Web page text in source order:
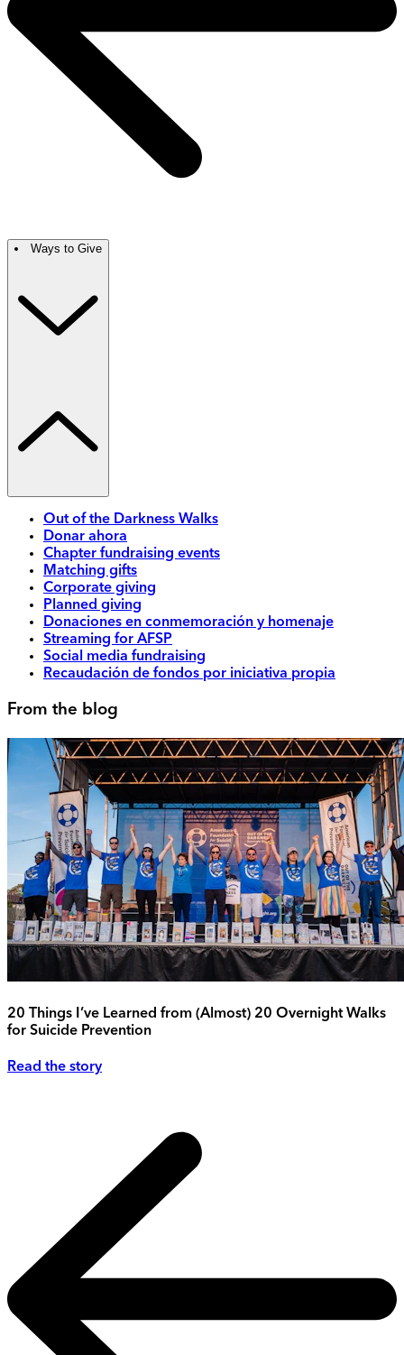
Ways to Give
Out of the Darkness Walks
Donar ahora
Chapter fundraising events
Matching gifts
Corporate giving
Planned giving
Donaciones en conmemoración y homenaje
Streaming for AFSP
Social media fundraising
Recaudación de fondos por iniciativa propia
From the blog
20 Things I’ve Learned from (Almost) 20 Overnight Walks
for Suicide Prevention
Read the story